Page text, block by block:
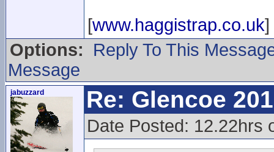
[www.haggistrap.co.uk]
Options:
Reply To This
Message
jabuzzard Re: Glencoe
Date Posted: 12.22hrs